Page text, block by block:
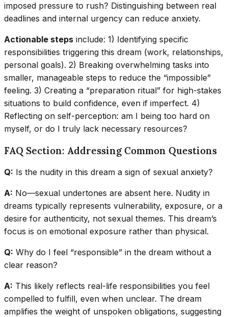
imposed pressure to rush? Distinguishing between real
deadlines and internal urgency can reduce anxiety.
Actionable steps include: 1) Identifying specific
responsibilities triggering this dream (work, relationships,
personal goals). 2) Breaking overwhelming tasks into
smaller, manageable steps to reduce the “impossible”
feeling. 3) Creating a “preparation ritual” for high-stakes
situations to build confidence, even if imperfect. 4)
Reflecting on self-perception: am I being too hard on
myself, or do I truly lack necessary resources?
FAQ Section: Addressing Common Questions
Q: Is the nudity in this dream a sign of sexual anxiety?
A: No—sexual undertones are absent here. Nudity in
dreams typically represents vulnerability, exposure, or a
desire for authenticity, not sexual themes. This dream’s
focus is on emotional exposure rather than physical.
Q: Why do I feel “responsible” in the dream without a
clear reason?
A: This likely reflects real-life responsibilities you feel
compelled to fulfill, even when unclear. The dream
amplifies the weight of unspoken obligations, suggesting